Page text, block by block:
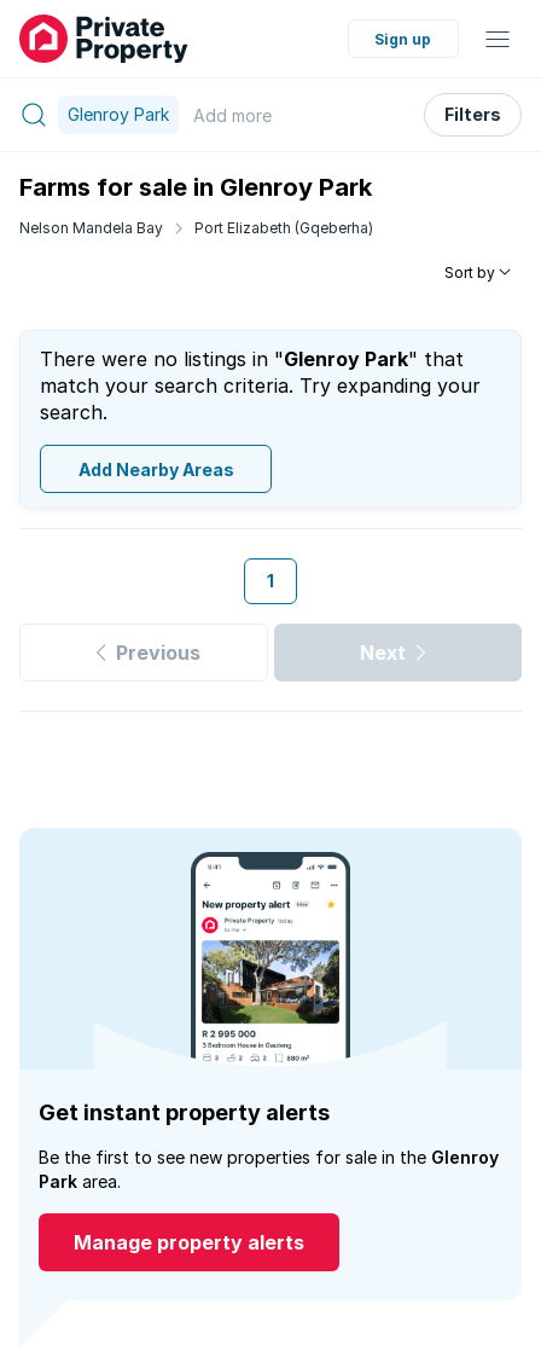
Sign up
Glenroy Park Add more Filters
Farms for sale in Glenroy Park
Nelson Mandela Bay Port Elizabeth (Gqeberha)
Sort by
There were no listings in "Glenroy Park" that
match your search criteria. Try expanding your
search.
Add Nearby Areas
1
Previous Next
Get instant property alerts
Be the first to see new properties for sale in the Glenroy
Park area.
Manage property alerts